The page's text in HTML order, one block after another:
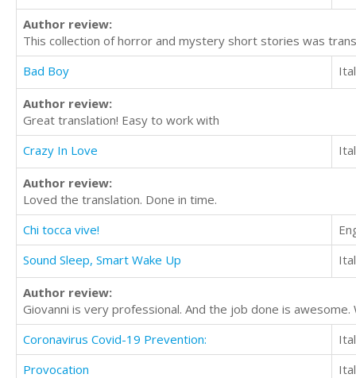
Author review:
This collection of horror and mystery short stories was
Bad Boy
Author review:
Great translation! Easy to work with
Crazy In Love
Author review:
Loved the translation. Done in time.
Chi tocca vive!
Sound Sleep, Smart Wake Up
Author review:
Giovanni is very professional. And the job done is awesome.
Coronavirus Covid-19 Prevention:
Provocation